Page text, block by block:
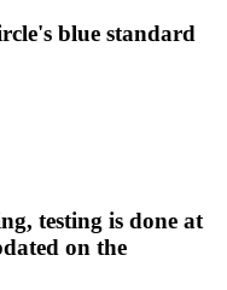
blue standard
testing is done at
on the